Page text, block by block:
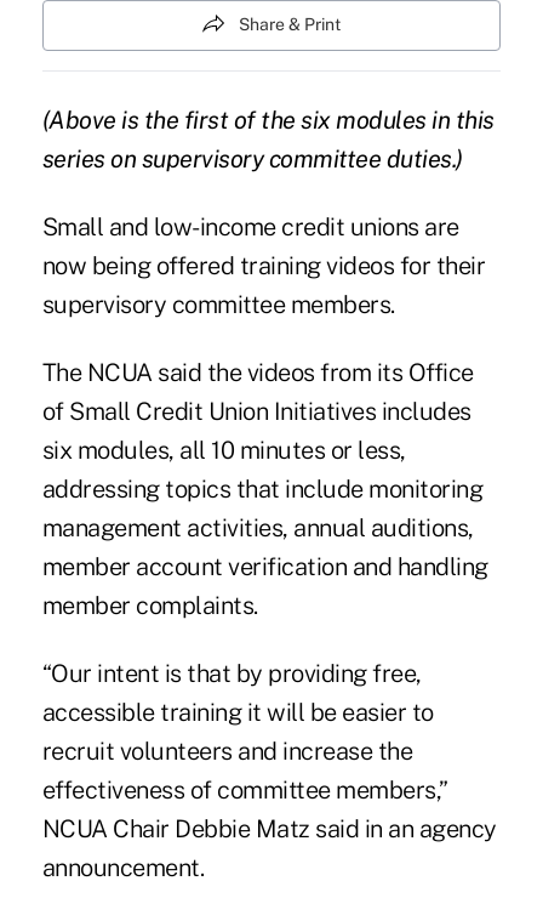
Share & Print
(Above is the first of the six modules in this
series on supervisory committee duties.)
Small and low-income credit unions are
now being offered training videos for their
supervisory committee members.
The NCUA said the videos from its Office
of Small Credit Union Initiatives includes
six modules, all 10 minutes or less,
addressing topics that include monitoring
management activities, annual auditions,
member account verification and handling
member complaints.
“Our intent is that by providing free,
accessible training it will be easier to
recruit volunteers and increase the
effectiveness of committee members,”
NCUA Chair Debbie Matz said in an agency
announcement.